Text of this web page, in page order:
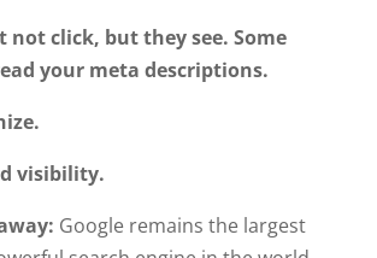
not click, but they see. Some
your meta descriptions.
visibility.
Google remains the largest